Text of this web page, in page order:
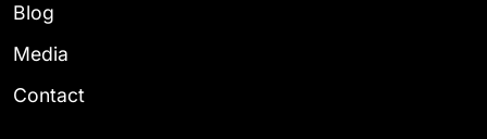
Blog
Media
Contact